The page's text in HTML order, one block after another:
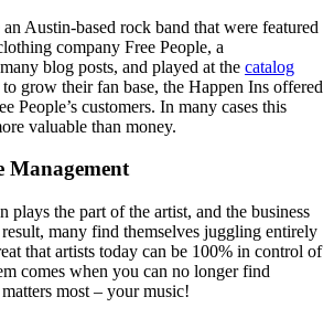
Austin-based rock band that were featured
company Free People, a
blog posts, and played at the catalog
grow their fan base, the Happen Ins offered
People’s customers. In many cases this
valuable than money.
Management
plays the part of the artist, and the business
many find themselves juggling entirely
that artists today can be 100% in control of
comes when you can no longer find
most – your music!